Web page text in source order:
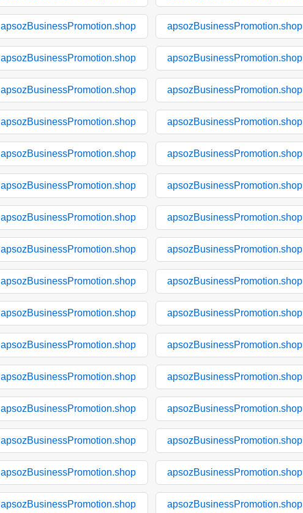
apsozBusinessPromotion.shop apsozBusinessPromotion.shop
apsozBusinessPromotion.shop apsozBusinessPromotion.shop
apsozBusinessPromotion.shop apsozBusinessPromotion.shop
apsozBusinessPromotion.shop apsozBusinessPromotion.shop
apsozBusinessPromotion.shop apsozBusinessPromotion.shop
apsozBusinessPromotion.shop apsozBusinessPromotion.shop
apsozBusinessPromotion.shop apsozBusinessPromotion.shop
apsozBusinessPromotion.shop apsozBusinessPromotion.shop
apsozBusinessPromotion.shop apsozBusinessPromotion.shop
apsozBusinessPromotion.shop apsozBusinessPromotion.shop
apsozBusinessPromotion.shop apsozBusinessPromotion.shop
apsozBusinessPromotion.shop apsozBusinessPromotion.shop
apsozBusinessPromotion.shop apsozBusinessPromotion.shop
apsozBusinessPromotion.shop apsozBusinessPromotion.shop
apsozBusinessPromotion.shop apsozBusinessPromotion.shop
apsozBusinessPromotion.shop apsozBusinessPromotion.shop